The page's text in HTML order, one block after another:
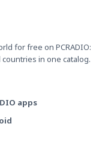
for free on PCRADIO:
in one catalog.
apps